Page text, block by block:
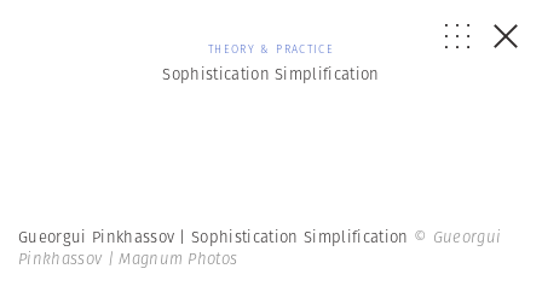
THEORY & PRACTICE
Sophistication Simplification
Gueorgui Pinkhassov | Sophistication Simplification © Gueorgui
Pinkhassov | Magnum Photos